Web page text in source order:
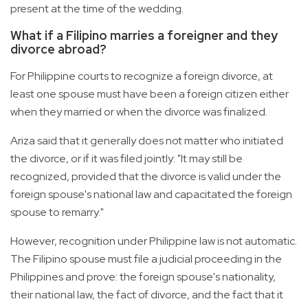
present at the time of the wedding.
What if a Filipino marries a foreigner and they
divorce abroad?
For Philippine courts to recognize a foreign divorce, at
least one spouse must have been a foreign citizen either
when they married or when the divorce was finalized.
Ariza said that it generally does not matter who initiated
the divorce, or if it was filed jointly: "It may still be
recognized, provided that the divorce is valid under the
foreign spouse's national law and capacitated the foreign
spouse to remarry."
However, recognition under Philippine law is not automatic.
The Filipino spouse must file a judicial proceeding in the
Philippines and prove: the foreign spouse's nationality,
their national law, the fact of divorce, and the fact that it